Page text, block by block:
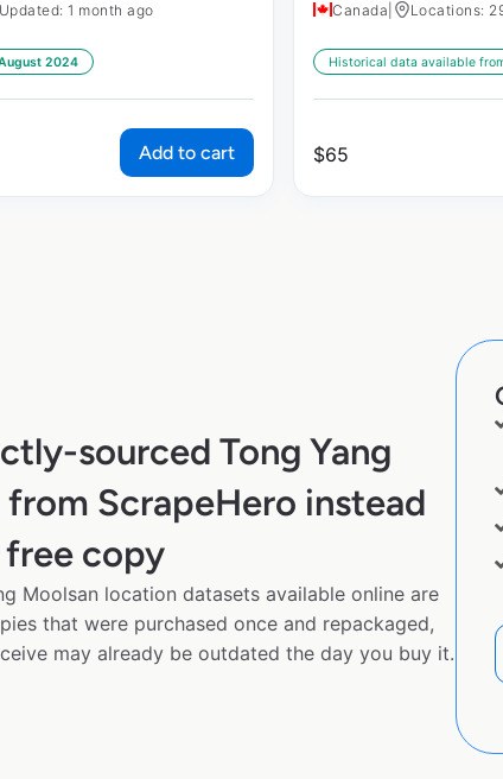
1 month ago
2024
Add to cart
Canada Locations:
Historical data available
$65
sourced Tong Yang
from ScrapeHero instead
copy
Moolsan location datasets available online are
that were purchased once and repackaged,
may already be outdated the day you buy it.